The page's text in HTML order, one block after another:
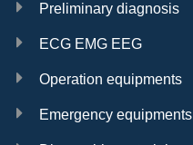
Preliminary diagnosis
ECG EMG EEG
Operation equipments
Emergency equipments